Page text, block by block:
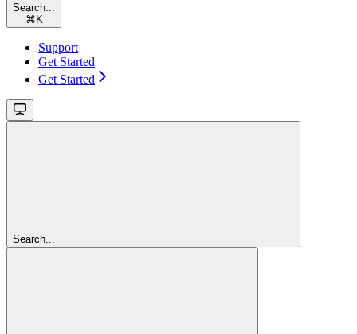
Search...
⌘ K
Support
Get Started
Get Started
Search...